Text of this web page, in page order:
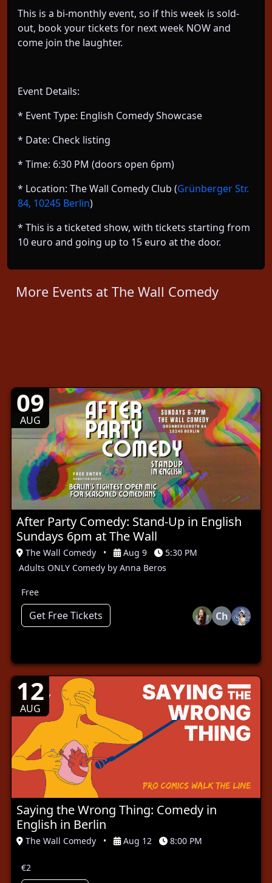
This is a bi-monthly event, so if this week is sold-
out, book your tickets for next week NOW and
come join the laughter.
Event Details:
* Event Type: English Comedy Showcase
* Date: Check listing
* Time: 6:30 PM (doors open 6pm)
* Location: The Wall Comedy Club (Grünberger Str.
84, 10245 Berlin)
* This is a ticketed show, with tickets starting from
10 euro and going up to 15 euro at the door.
More Events at The Wall Comedy
09
AUG
After Party Comedy: Stand-Up in English
Sundays 6pm at The Wall
The Wall Comedy • Aug 9
5:30 PM
Adults ONLY Comedy by Anna Beros
Free
Get Free Tickets Ch
12
AUG
Saying the Wrong Thing: Comedy in
English in Berlin
The Wall Comedy • Aug 12 8:00 PM
€2